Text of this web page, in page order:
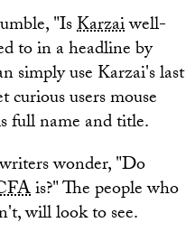
"IsKarzaiwell-
to in a headline by
simply use Karzai's last
users mouse
full name and title.
wonder, "Do
is?" The people who
will look to see.